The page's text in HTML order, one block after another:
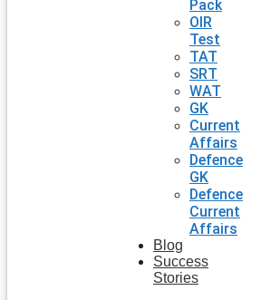
Pack
OIR
Test
TAT
SRT
WAT
GK
Current
Affairs
Defence
GK
Defence
Current
Affairs
Blog
Success
Stories